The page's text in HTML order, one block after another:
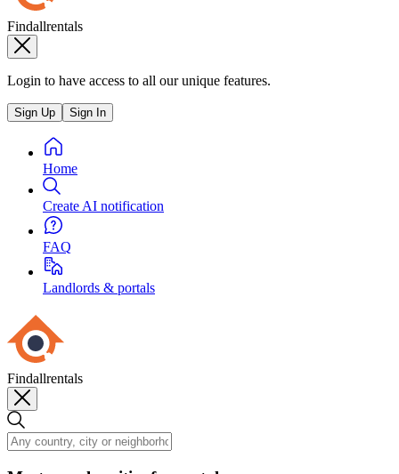
Findallrentals
Login to have access to all our unique features.
Sign Up Sign In
Home
Create AI notification
FAQ
Landlords & portals
Findallrentals